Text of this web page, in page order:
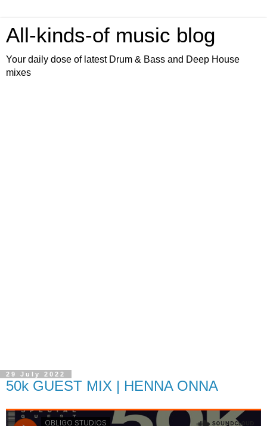
All-kinds-of music blog
Your daily dose of latest Drum & Bass and Deep House
mixes
29 July 2022
50k GUEST MIX | HENNA ONNA